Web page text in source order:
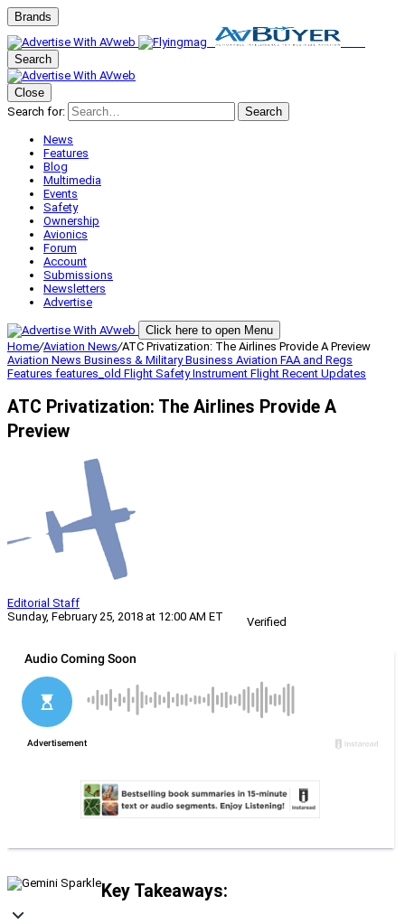
Brands
Search
Close
Search for:
Search
News
Features
Blog
Multimedia
Events
Safety
Ownership
Avionics
Forum
Account
Submissions
Newsletters
Advertise
Click here to open Menu
Home/Aviation News/ATC Privatization: The Airlines Provide A Preview
Aviation News Business & MilitaryBusiness Aviation FAA and Regs
Features features_old Flight SafetyInstrument Flight Recent Updates
ATC Privatization: The Airlines Provide A
Preview
Editorial Staff
Sunday, February 25, 2018 at 12:00 AM ET
Verified
Key Takeaways: